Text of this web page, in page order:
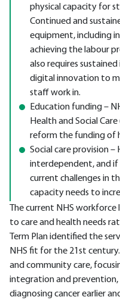
physical capacity for
Continued and
equipment, including
achieving the labour
also requires
digital innovation to
staff work in.
Education funding –
Health and Social
reform the funding of
Social care provision –
interdependent, and
current challenges in
capacity needs to
The current NHS
to care and health needs
Term Plan identified the
NHS fit for the 21st
and community care,
integration and prevention,
diagnosing cancer earlier